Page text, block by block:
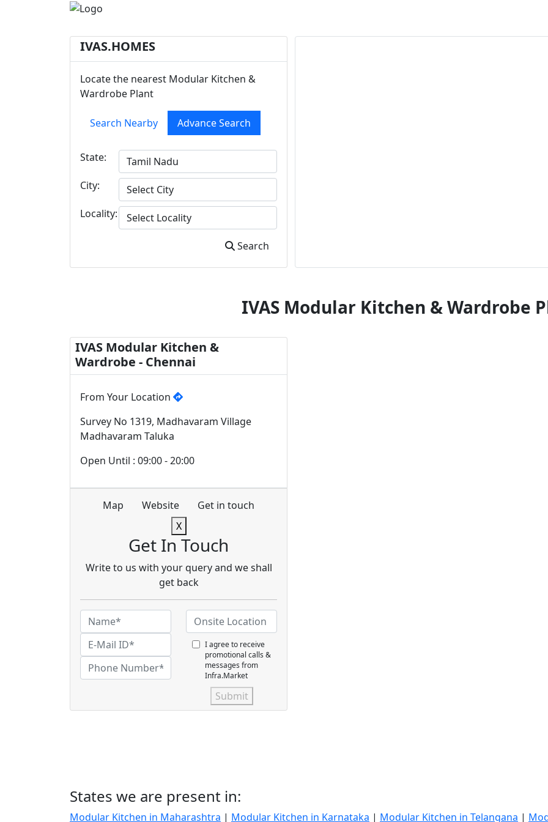
IVAS.HOMES
Locate the nearest Modular Kitchen &
Wardrobe Plant
Search Nearby Advance Search
State:
City:
Locality:
Search
IVAS Modular Kitchen & Wardrobe
IVAS Modular Kitchen &
Wardrobe - Chennai
From Your Location
Survey No 1319, Madhavaram Village
Madhavaram Taluka
Open Until : 09:00 - 20:00
Map Website
Get in touch
X
Get In Touch
Write to us with your query and we shall
get back
I agree to receive
promotional calls &
messages from
Infra.Market
Submit
States we are present in:
Modular Kitchen in Maharashtra | Modular Kitchen in Karnataka | Modular Kitchen in Telangana |